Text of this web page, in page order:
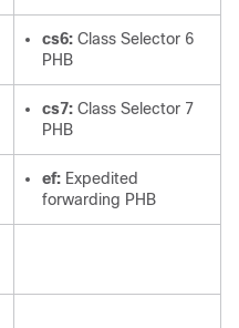
cs6: Class Selector 6
PHB
cs7: Class Selector 7
PHB
ef: Expedited
forwarding PHB